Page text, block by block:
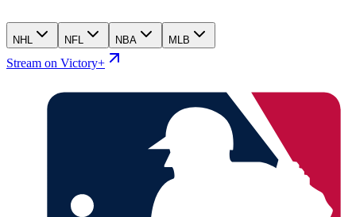
NHL NFL NBA MLB
Stream on Victory+